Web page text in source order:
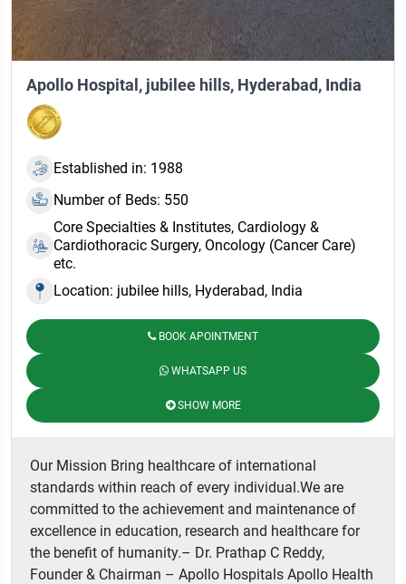
Apollo Hospital, jubilee hills, Hyderabad, India
Established in: 1988
Number of Beds: 550
Core Specialties & Institutes, Cardiology &
Cardiothoracic Surgery, Oncology (Cancer Care)
etc.
Location: jubilee hills, Hyderabad, India
BOOK APOINTMENT
WHATSAPP US
SHOW MORE
Our Mission Bring healthcare of international
standards within reach of every individual.We are
committed to the achievement and maintenance of
excellence in education, research and healthcare for
the benefit of humanity.– Dr. Prathap C Reddy,
Founder & Chairman – Apollo Hospitals Apollo Health